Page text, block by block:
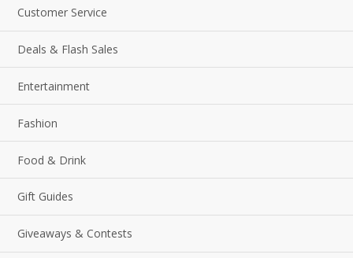
Customer Service
Deals & Flash Sales
Entertainment
Fashion
Food & Drink
Gift Guides
Giveaways & Contests